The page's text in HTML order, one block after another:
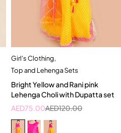
Girl's Clothing,
Top and Lehenga Sets
Bright Yellow and Rani pink
Lehenga Choli with Dupatta set
AED120.00
AED75.00